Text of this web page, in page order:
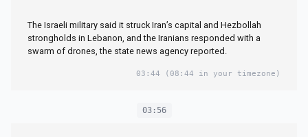
The Israeli military said it struck Iran’s capital and Hezbollah
strongholds in Lebanon, and the Iranians responded with a
swarm of drones, the state news agency reported.
03:44 (08:44 in your timezone)
03:56